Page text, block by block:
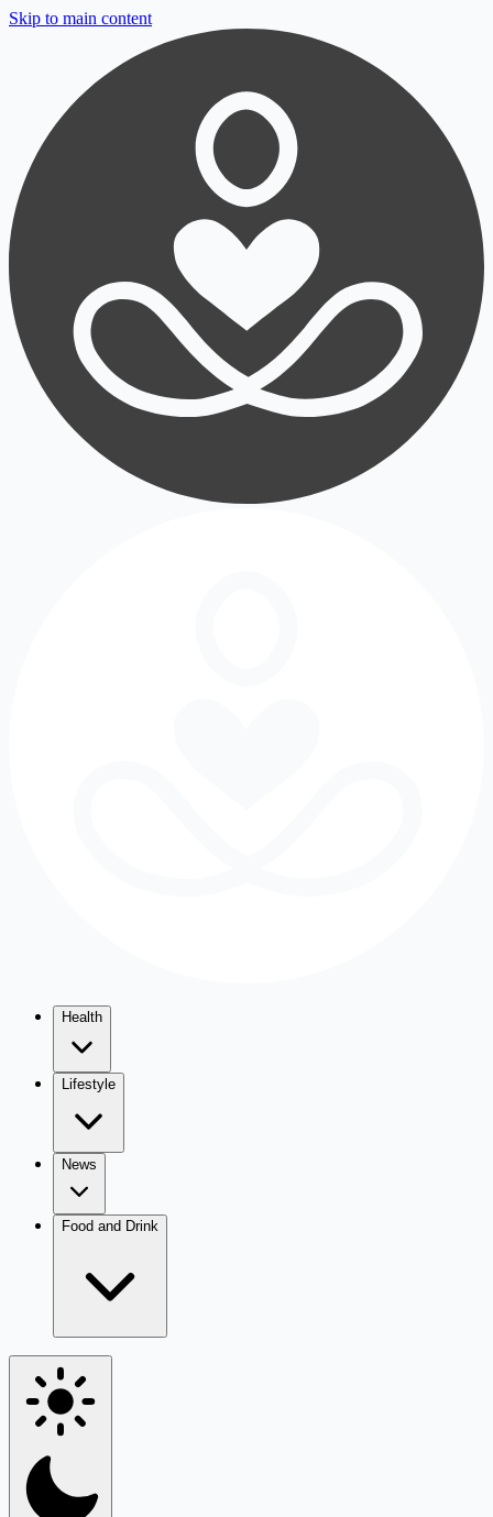
Skip to main content
Health
Lifestyle
News
Food and Drink